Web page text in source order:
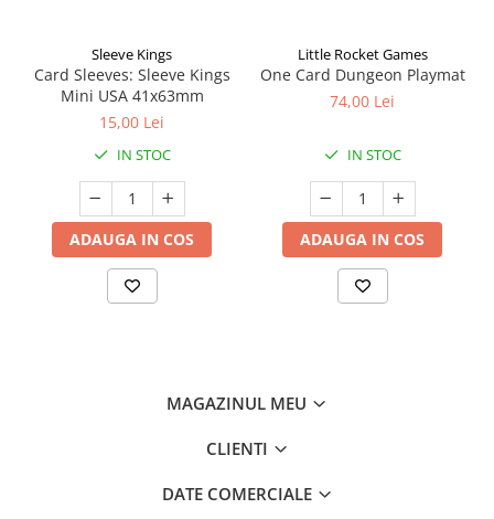
Sleeve Kings
Card Sleeves: Sleeve Kings
Mini USA 41x63mm
15,00 Lei
IN STOC
ADAUGA IN COS
Little Rocket Games
One Card Dungeon Playmat
74,00 Lei
IN STOC
ADAUGA IN COS
MAGAZINUL MEU
CLIENTI
DATE COMERCIALE